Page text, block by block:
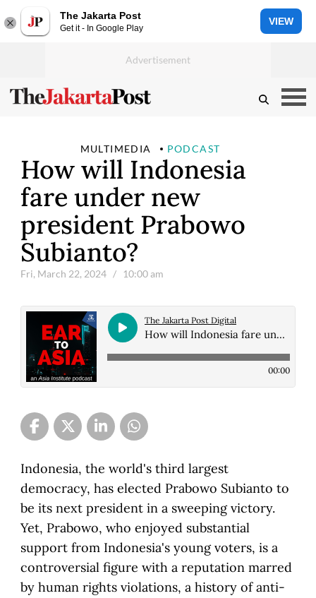
The Jakarta Post
Get it - In Google Play
VIEW
MULTIMEDIA PODCAST
How will Indonesia
fare under new
president Prabowo
Subianto?
Fri, March 22, 2024 / 10:00 am
The Jakarta Post Digital
How will Indonesia fare under new president Prabowo Subianto?
00:00
Indonesia, the world's third largest
democracy, has elected Prabowo Subianto to
be its next president in a sweeping victory.
Yet, Prabowo, who enjoyed substantial
support from Indonesia's young voters, is a
controversial figure with a reputation marred
by human rights violations, a history of anti-